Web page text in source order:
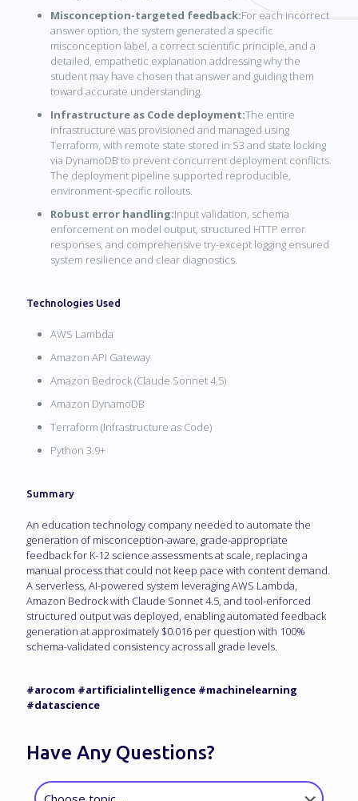
Misconception-targeted feedback:For each incorrect
answer option, the system generated a specific
misconception label, a correct scientific principle, and a
detailed, empathetic explanation addressing why the
student may have chosen that answer and guiding them
toward accurate understanding.
Infrastructure as Code deployment:The entire
infrastructure was provisioned and managed using
Terraform, with remote state stored in S3 and state locking
via DynamoDB to prevent concurrent deployment conflicts.
The deployment pipeline supported reproducible,
environment-specific rollouts.
Robust error handling:Input validation, schema
enforcement on model output, structured HTTP error
responses, and comprehensive try-except logging ensured
system resilience and clear diagnostics.
Technologies Used
AWS Lambda
Amazon API Gateway
Amazon Bedrock (Claude Sonnet 4.5)
Amazon DynamoDB
Terraform (Infrastructure as Code)
Python 3.9+
Summary
An education technology company needed to automate the
generation of misconception-aware, grade-appropriate
feedback for K-12 science assessments at scale, replacing a
manual process that could not keep pace with content demand.
A serverless, AI-powered system leveraging AWS Lambda,
Amazon Bedrock with Claude Sonnet 4.5, and tool-enforced
structured output was deployed, enabling automated feedback
generation at approximately $0.016 per question with 100%
schema-validated consistency across all grade levels.
#arocom #artificialintelligence #machinelearning
#datascience
Have Any Questions?